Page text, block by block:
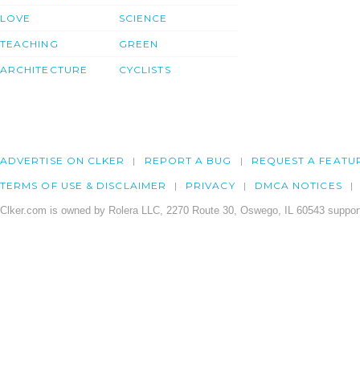
LOVE
TEACHING
ARCHITECTURE
SCIENCE
GREEN
CYCLISTS
ADVERTISE ON CLKER REPORT A BUG REQUEST A
TERMS OF USE & DISCLAIMER PRIVACY DMCA NOTICES
Clker.com is owned by Rolera LLC, 2270 Route 30, Oswego, IL 60543